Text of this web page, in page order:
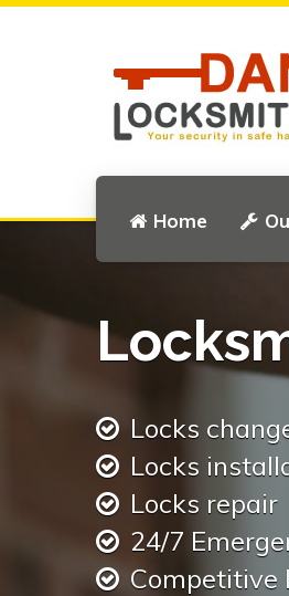
Home
Locks
Locks
Locks repair
24/7
Competitive